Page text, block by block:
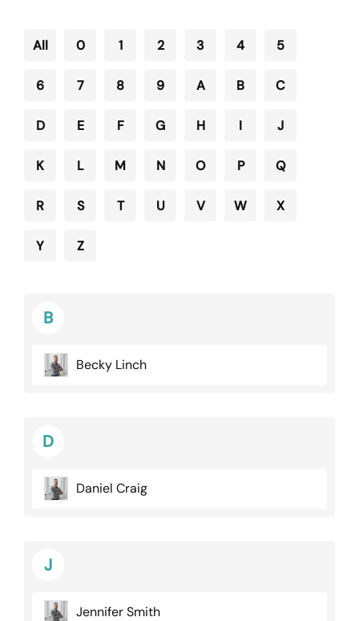
All 0 1 2 3 4 5
6 7 8 9 A B C
D E F G H I J
K L M N O P Q
R S T U V W X
Y Z
B
Becky Linch
D
Daniel Craig
J
Jennifer Smith